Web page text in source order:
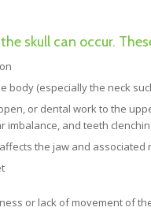
skull can occur.
body (especially the neck
or dental work to the
imbalance, and teeth
the jaw and associated
or lack of movement of